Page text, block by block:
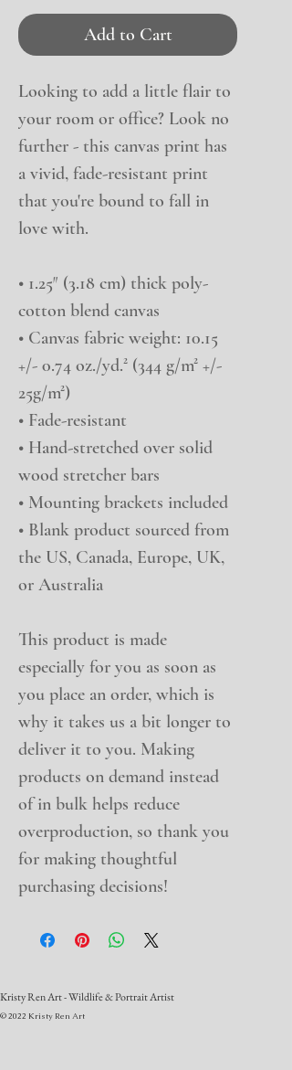
Add to Cart
Looking to add a little flair to
your room or office? Look no
further - this canvas print has
a vivid, fade-resistant print
that you're bound to fall in
love with.
• 1.25″ (3.18 cm) thick poly-
cotton blend canvas
• Canvas fabric weight: 10.15
+/- 0.74 oz./yd.² (344 g/m² +/-
25g/m²)
• Fade-resistant
• Hand-stretched over solid
wood stretcher bars
• Mounting brackets included
• Blank product sourced from
the US, Canada, Europe, UK,
or Australia
This product is made
especially for you as soon as
you place an order, which is
why it takes us a bit longer to
deliver it to you. Making
products on demand instead
of in bulk helps reduce
overproduction, so thank you
for making thoughtful
purchasing decisions!
Kristy Ren Art - Wildlife & Portrait Artist
© 2022 Kristy Ren Art